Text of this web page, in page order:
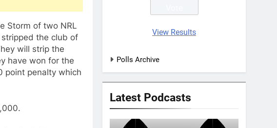
Storm of two NRL
the club of
will strip the
have won for the
point penalty which
View Results
Polls Archive
Latest Podcasts